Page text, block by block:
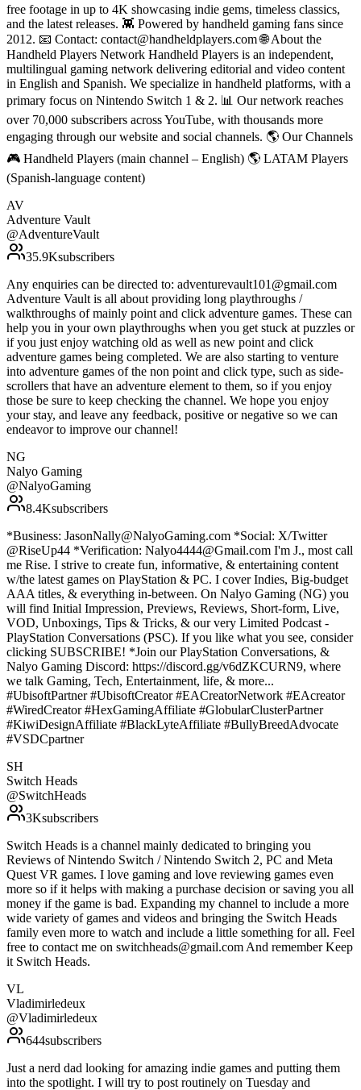
free footage in up to 4K showcasing indie gems, timeless classics,
and the latest releases. 👾 Powered by handheld gaming fans since
2012. 📧 Contact: contact@handheldplayers.com 🌐 About the
Handheld Players Network Handheld Players is an independent,
multilingual gaming network delivering editorial and video content
in English and Spanish. We specialize in handheld platforms, with a
primary focus on Nintendo Switch 1 & 2. 📊 Our network reaches
over 70,000 subscribers across YouTube, with thousands more
engaging through our website and social channels. 🌎 Our Channels
🎮 Handheld Players (main channel – English) 🌎 LATAM Players
(Spanish-language content)
AV
Adventure Vault
@AdventureVault
35.9Ksubscribers
Any enquiries can be directed to: adventurevault101@gmail.com
Adventure Vault is all about providing long playthroughs /
walkthroughs of mainly point and click adventure games. These can
help you in your own playthroughs when you get stuck at puzzles or
if you just enjoy watching old as well as new point and click
adventure games being completed. We are also starting to venture
into adventure games of the non point and click type, such as side-
scrollers that have an adventure element to them, so if you enjoy
those be sure to keep checking the channel. We hope you enjoy
your stay, and leave any feedback, positive or negative so we can
endeavor to improve our channel!
NG
Nalyo Gaming
@NalyoGaming
8.4Ksubscribers
*Business: JasonNally@NalyoGaming.com *Social: X/Twitter
@RiseUp44 *Verification: Nalyo4444@Gmail.com I'm J., most call
me Rise. I strive to create fun, informative, & entertaining content
w/the latest games on PlayStation & PC. I cover Indies, Big-budget
AAA titles, & everything in-between. On Nalyo Gaming (NG) you
will find Initial Impression, Previews, Reviews, Short-form, Live,
VOD, Unboxings, Tips & Tricks, & our very Limited Podcast -
PlayStation Conversations (PSC). If you like what you see, consider
clicking SUBSCRIBE! *Join our PlayStation Conversations, &
Nalyo Gaming Discord: https://discord.gg/v6dZKCURN9, where
we talk Gaming, Tech, Entertainment, life, & more...
#UbisoftPartner #UbisoftCreator #EACreatorNetwork #EAcreator
#WiredCreator #HexGamingAffiliate #GlobularClusterPartner
#KiwiDesignAffiliate #BlackLyteAffiliate #BullyBreedAdvocate
#VSDCpartner
SH
Switch Heads
@SwitchHeads
3Ksubscribers
Switch Heads is a channel mainly dedicated to bringing you
Reviews of Nintendo Switch / Nintendo Switch 2, PC and Meta
Quest VR games. I love gaming and love reviewing games even
more so if it helps with making a purchase decision or saving you all
money if the game is bad. Expanding my channel to include a more
wide variety of games and videos and bringing the Switch Heads
family even more to watch and include a little something for all. Feel
free to contact me on switchheads@gmail.com And remember Keep
it Switch Heads.
VL
Vladimirledeux
@Vladimirledeux
644subscribers
Just a nerd dad looking for amazing indie games and putting them
into the spotlight. I will try to post routinely on Tuesday and